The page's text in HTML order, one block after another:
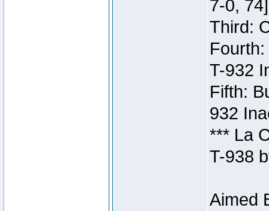
7-0, 74]
Third:
T-932
Fifth:
932
*** La
T-938
Aimed